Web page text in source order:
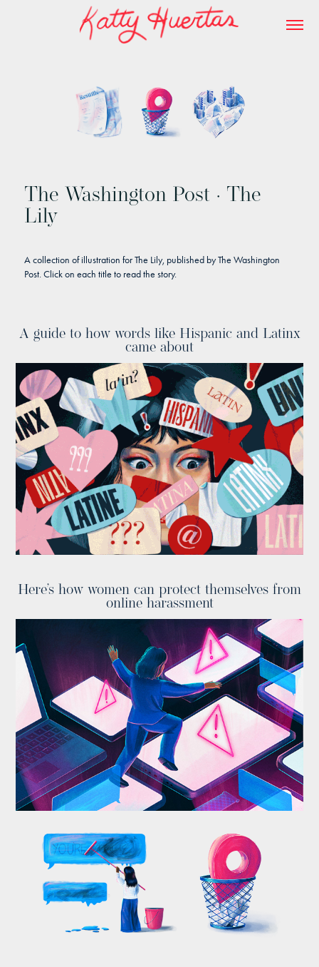
The Washington Post · The
Lily
A collection of illustration for The Lily, published by The Washington
Post.Click on each title to read the story.
A guide to how words like Hispanic and Latinx
came about
Here’s how women can protect themselves from
online harassment